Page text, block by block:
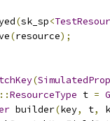
(sk_sp<
(resource);
(
::ResourceType t =
builder(key, t,